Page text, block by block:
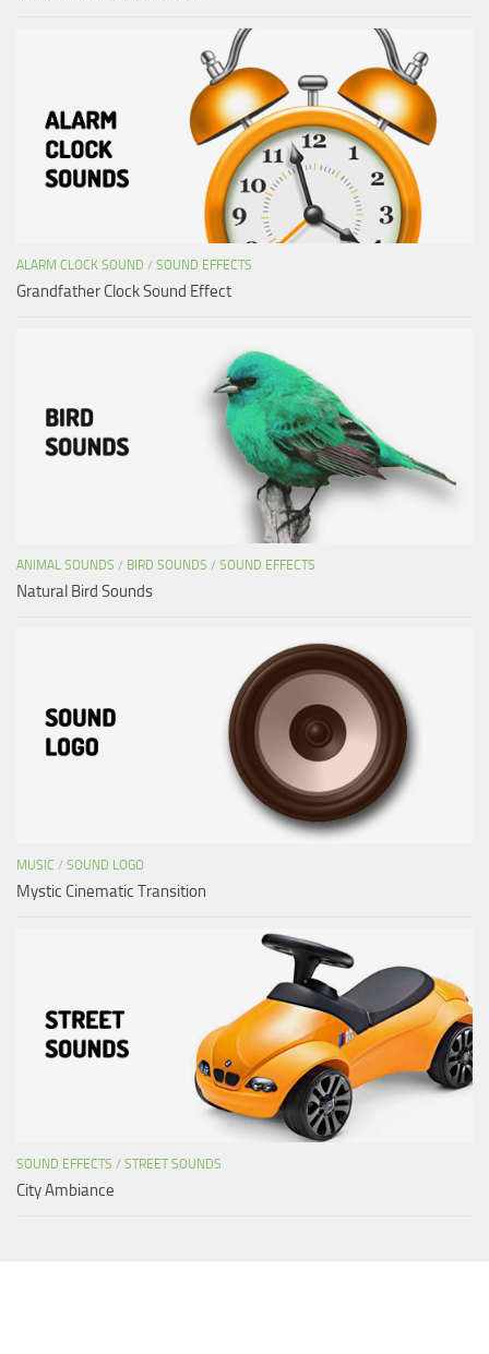
ALARM CLOCK SOUND / SOUND EFFECTS
Grandfather Clock Sound Effect
ANIMAL SOUNDS / BIRD SOUNDS / SOUND EFFECTS
Natural Bird Sounds
MUSIC / SOUND LOGO
Mystic Cinematic Transition
SOUND EFFECTS / STREET SOUNDS
City Ambiance